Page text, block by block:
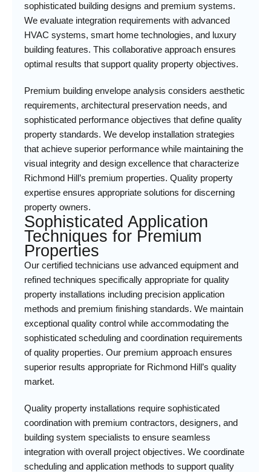
sophisticated building designs and premium systems.
We evaluate integration requirements with advanced
HVAC systems, smart home technologies, and luxury
building features. This collaborative approach ensures
optimal results that support quality property objectives.
Premium building envelope analysis considers aesthetic
requirements, architectural preservation needs, and
sophisticated performance objectives that define quality
property standards. We develop installation strategies
that achieve superior performance while maintaining the
visual integrity and design excellence that characterize
Richmond Hill’s premium properties. Quality property
expertise ensures appropriate solutions for discerning
property owners.
Sophisticated Application
Techniques for Premium
Properties
Our certified technicians use advanced equipment and
refined techniques specifically appropriate for quality
property installations including precision application
methods and premium finishing standards. We maintain
exceptional quality control while accommodating the
sophisticated scheduling and coordination requirements
of quality properties. Our premium approach ensures
superior results appropriate for Richmond Hill’s quality
market.
Quality property installations require sophisticated
coordination with premium contractors, designers, and
building system specialists to ensure seamless
integration with overall project objectives. We coordinate
scheduling and application methods to support quality